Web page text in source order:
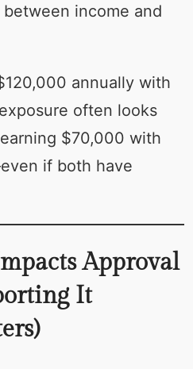
income and
annually with
often looks
$70,000 with
if both have
Approval
It